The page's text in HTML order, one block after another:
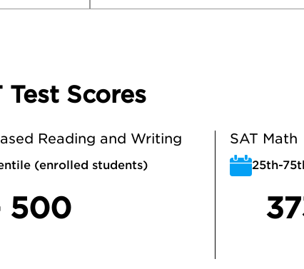
Test Scores
Reading and Writing
(enrolled students)
500
SAT Math
25th-